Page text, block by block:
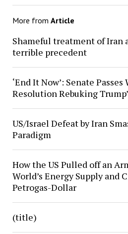
More from Article
Shameful treatment of Iran
terrible precedent
‘End It Now’: Senate Passes
Resolution Rebuking
US/Israel Defeat by Iran
Paradigm
How the US Pulled off an
World’s Energy Supply and
Petrogas-Dollar
(title)